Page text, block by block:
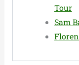
Tour
Sam